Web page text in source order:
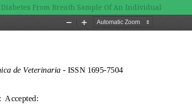
From Breath Sample Of An Individual